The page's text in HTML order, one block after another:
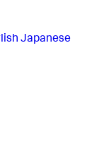
Japanese